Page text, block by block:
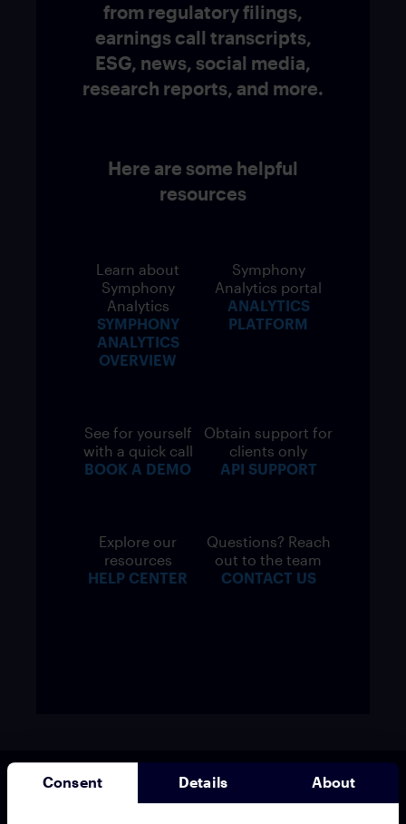
Consent Details About
from regulatory filings,
earnings call transcripts,
ESG, news, social media,
research reports, and more.
Here are some helpful
resources
Learn about
Symphony
Analytics
SYMPHONY
ANALYTICS
OVERVIEW
Symphony
Analytics portal
ANALYTICS
PLATFORM
See for yourself
with a quick call
BOOK A DEMO
Obtain support for
clients only
API SUPPORT
Explore our
resources
HELP CENTER
Questions? Reach
out to the team
CONTACT US